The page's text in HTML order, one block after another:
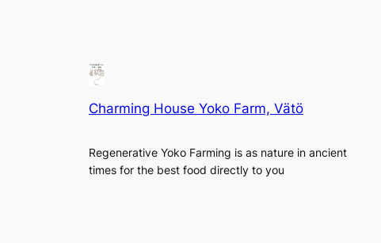
Charming House Yoko Farm, Vätö
Regenerative Yoko Farming is as nature in ancient
times for the best food directly to you